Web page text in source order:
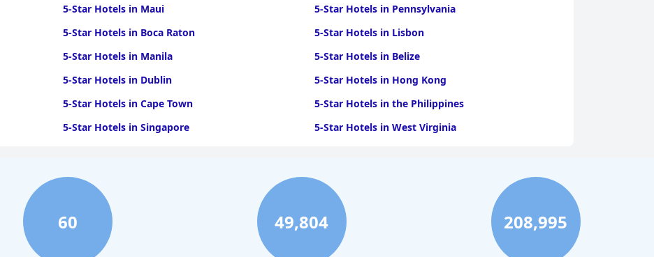
5-Star Hotels in Maui
5-Star Hotels in Pennsylvania
5-Star Hotels in Boca Raton
5-Star Hotels in Lisbon
5-Star Hotels in Manila
5-Star Hotels in Belize
5-Star Hotels in Dublin
5-Star Hotels in Hong Kong
5-Star Hotels in Cape Town
5-Star Hotels in the Philippines
5-Star Hotels in Singapore
5-Star Hotels in West Virginia
60 49,804 208,995